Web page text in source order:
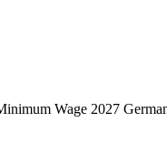
Wage 2027